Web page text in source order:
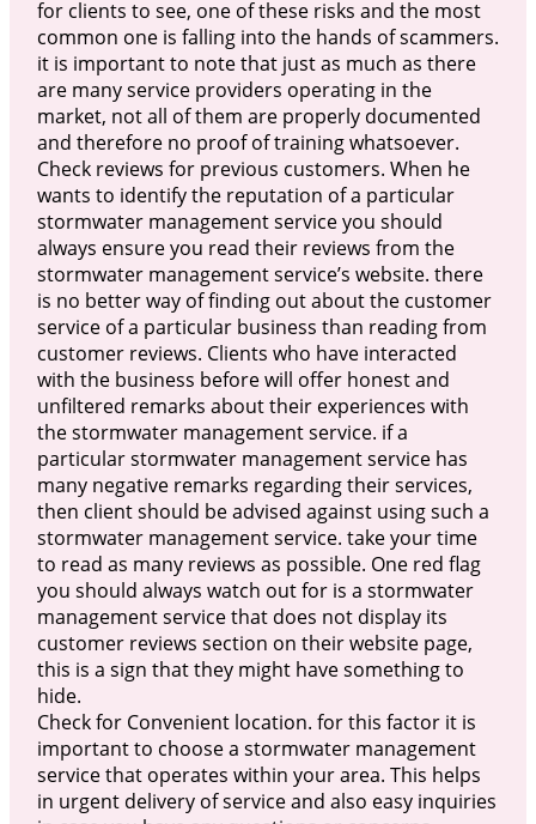
for clients to see, one of these risks and the most
common one is falling into the hands of scammers.
it is important to note that just as much as there
are many service providers operating in the
market, not all of them are properly documented
and therefore no proof of training whatsoever.
Check reviews for previous customers. When he
wants to identify the reputation of a particular
stormwater management service you should
always ensure you read their reviews from the
stormwater management service’s website. there
is no better way of finding out about the customer
service of a particular business than reading from
customer reviews. Clients who have interacted
with the business before will offer honest and
unfiltered remarks about their experiences with
the stormwater management service. if a
particular stormwater management service has
many negative remarks regarding their services,
then client should be advised against using such a
stormwater management service. take your time
to read as many reviews as possible. One red flag
you should always watch out for is a stormwater
management service that does not display its
customer reviews section on their website page,
this is a sign that they might have something to
hide.
Check for Convenient location. for this factor it is
important to choose a stormwater management
service that operates within your area. This helps
in urgent delivery of service and also easy inquiries